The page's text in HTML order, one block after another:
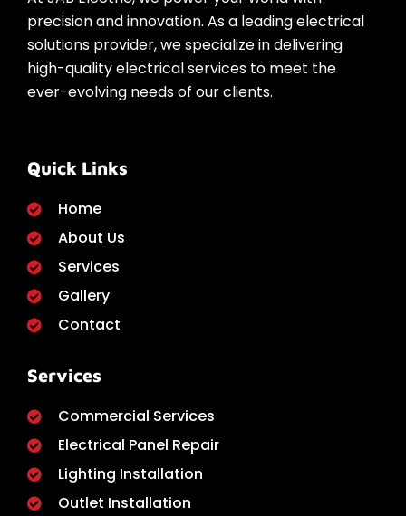
precision and innovation. As a leading electrical
solutions provider, we specialize in delivering
high-quality electrical services to meet the
ever-evolving needs of our clients.
Quick Links
Home
About Us
Services
Gallery
Contact
Services
Commercial Services
Electrical Panel Repair
Lighting Installation
Outlet Installation